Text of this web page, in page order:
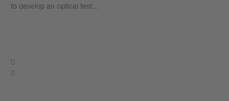
to develop an optical test…